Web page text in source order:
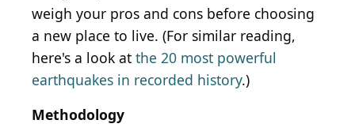
weigh your pros and cons before choosing
a new place to live. (For similar reading,
here's a look at the 20 most powerful
earthquakes in recorded history.)
Methodology